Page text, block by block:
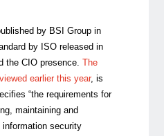
by BSI Group in
by ISO released in
the CIO presence. The
earlier this year, is
“the requirements for
maintaining and
security